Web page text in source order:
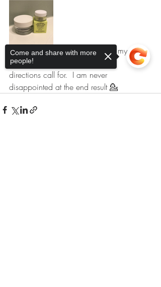
My secret......  Shhh.....  I keep my mud
mask on my skin longer than the
directions call for.  I am never
disappointed at the end result 💁
Come and share with more
people!